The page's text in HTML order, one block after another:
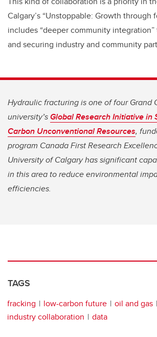
Calgary’s “Unstoppable: Growth through
includes “deeper community
and securing industry and community
Hydraulic fracturing is one of four Grand
university’sGlobal Research Initiative in
Carbon Unconventional Resources,
program Canada First Research
University of Calgary has significant
in this area to reduce environmental
efficiencies.
TAGS
fracking low-carbon future oil and gas
industry collaboration
data